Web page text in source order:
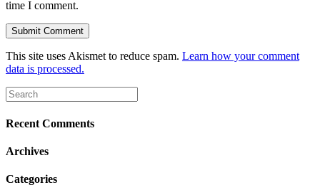
time I comment.
This site uses Akismet to reduce spam. Learn how your comment
data is processed.
Recent Comments
Archives
Categories